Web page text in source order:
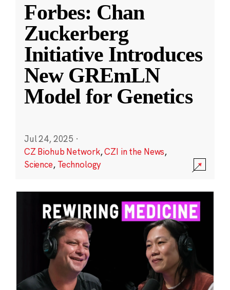
Forbes: Chan
Zuckerberg
Initiative Introduces
New GREmLN
Model for Genetics
Jul 24, 2025 ·
CZ Biohub Network,CZI in the News,
Science, Technology